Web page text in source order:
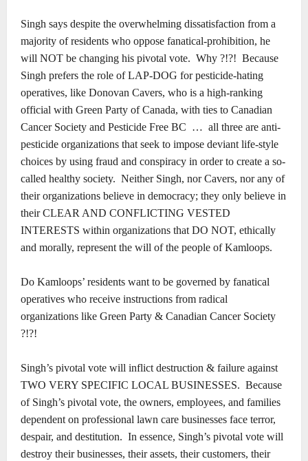
Singh says despite the overwhelming dissatisfaction from a
majority of residents who oppose fanatical-prohibition, he
will NOT be changing his pivotal vote. Why ?!?! Because
Singh prefers the role of LAP-DOG for pesticide-hating
operatives, like Donovan Cavers, who is a high-ranking
official with Green Party of Canada, with ties to Canadian
Cancer Society and Pesticide Free BC … all three are anti-
pesticide organizations that seek to impose deviant life-style
choices by using fraud and conspiracy in order to create a so-
called healthy society. Neither Singh, nor Cavers, nor any of
their organizations believe in democracy; they only believe in
their CLEAR AND CONFLICTING VESTED
INTERESTS within organizations that DO NOT, ethically
and morally, represent the will of the people of Kamloops.
Do Kamloops’ residents want to be governed by fanatical
operatives who receive instructions from radical
organizations like Green Party & Canadian Cancer Society
?!?!
Singh’s pivotal vote will inflict destruction & failure against
TWO VERY SPECIFIC LOCAL BUSINESSES. Because
of Singh’s pivotal vote, the owners, employees, and families
dependent on professional lawn care businesses face terror,
despair, and destitution. In essence, Singh’s pivotal vote will
destroy their businesses, their assets, their customers, their